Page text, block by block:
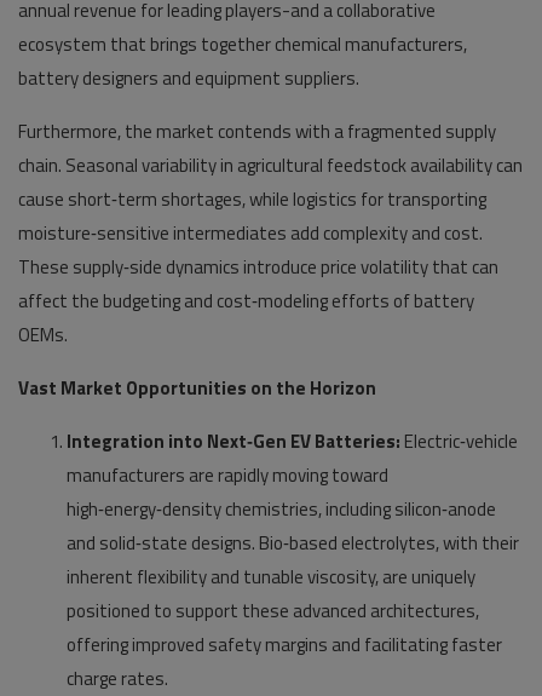
annual revenue for leading players-and a collaborative
ecosystem that brings together chemical manufacturers,
battery designers and equipment suppliers.
Furthermore, the market contends with a fragmented supply
chain. Seasonal variability in agricultural feedstock availability can
cause short‑term shortages, while logistics for transporting
moisture‑sensitive intermediates add complexity and cost.
These supply‑side dynamics introduce price volatility that can
affect the budgeting and cost‑modeling efforts of battery
OEMs.
Vast Market Opportunities on the Horizon
Integration into Next‑Gen EV Batteries: Electric‑vehicle
manufacturers are rapidly moving toward
high‑energy‑density chemistries, including silicon‑anode
and solid‑state designs. Bio‑based electrolytes, with their
inherent flexibility and tunable viscosity, are uniquely
positioned to support these advanced architectures,
offering improved safety margins and facilitating faster
charge rates.